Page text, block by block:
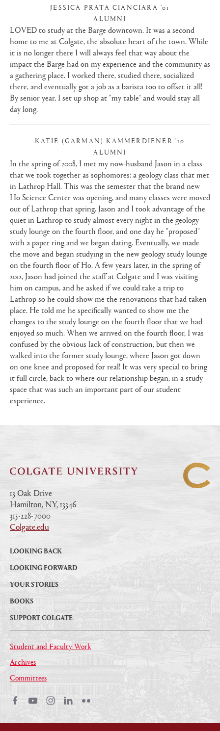
JESSICA PRATA CIANCIARA ’01
|
ALUMNI
LOVED to study at the Barge downtown. It was a second
home to me at Colgate, the absolute heart of the town. While
it is no longer there I will always feel that way about the
impact the Barge had on my experience and the community as
a gathering place. I worked there, studied there, socialized
there, and eventually got a job as a barista too to offset it all!
By senior year, I set up shop at "my table" and would stay all
day long.
KATIE (GARMAN) KAMMERDIENER ’10
|
ALUMNI
In the spring of 2008, I met my now-husband Jason in a class
that we took together as sophomores: a geology class that met
in Lathrop Hall. This was the semester that the brand new
Ho Science Center was opening, and many classes were moved
out of Lathrop that spring. Jason and I took advantage of the
quiet in Lathrop to study almost every night in the geology
study lounge on the fourth floor, and one day he "proposed"
with a paper ring and we began dating. Eventually, we made
the move and began studying in the new geology study lounge
on the fourth floor of Ho. A few years later, in the spring of
2012, Jason had joined the staff at Colgate and I was visiting
him on campus, and he asked if we could take a trip to
Lathrop so he could show me the renovations that had taken
place. He told me he specifically wanted to show me the
changes to the study lounge on the fourth floor that we had
enjoyed so much. When we arrived on the fourth floor, I was
confused by the obvious lack of construction, but then we
walked into the former study lounge, where Jason got down
on one knee and proposed for real! It was very special to bring
it full circle, back to where our relationship began, in a study
space that was such an important part of our student
experience.
13 Oak Drive
|
Hamilton, NY, 13346
|
315-228-7000
|
Colgate.edu
LOOKING BACK
LOOKING FORWARD
YOUR STORIES
BOOKS
SUPPORT COLGATE
Student and Faculty Work
Archives
Committees
Facebook
Youtube
Instagram
LinkedIn
Flickr